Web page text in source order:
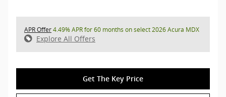
APR Offer4.49% APR for 60 months on select 2026 Acura MDX
Explore All Offers
Get The Key Price